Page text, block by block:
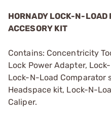
HORNADY LOCK-N-LOAD
ACCESORY KIT
Contains: Concentricity
Lock Power Adapter,
Lock-N-Load Comparator
Headspace kit, Lock-N-
Caliper.